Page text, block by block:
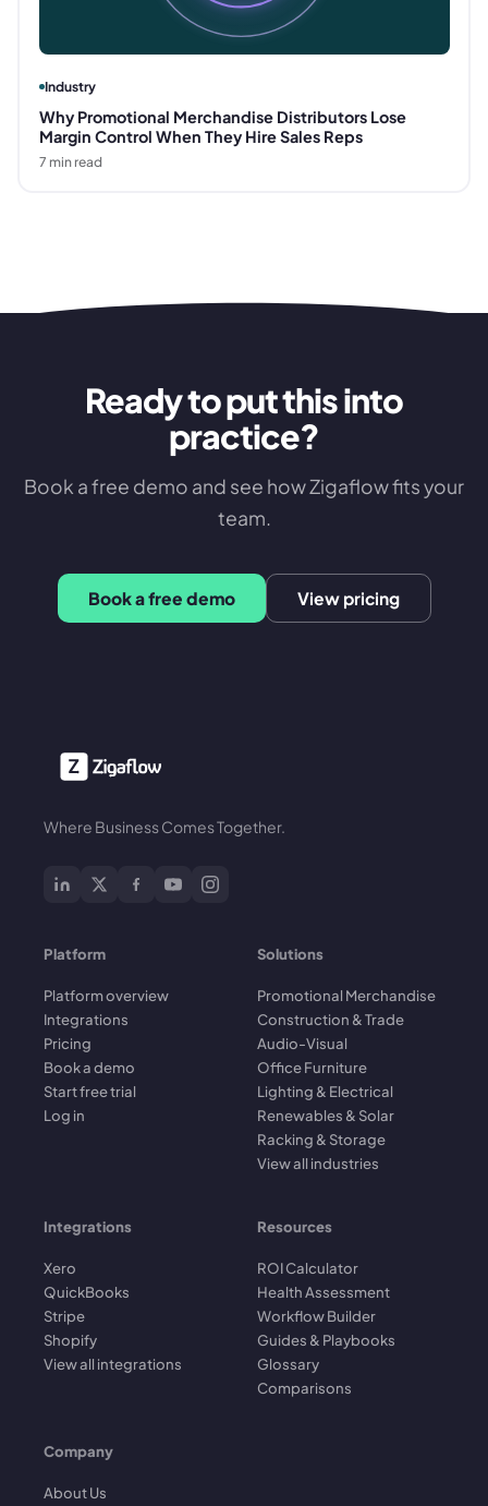
Industry
Why Promotional Merchandise Distributors Lose
Margin Control When They Hire Sales Reps
7 min read
Ready to put this into
practice?
Book a free demo and see how Zigaflow fits your
team.
Book a free demo View pricing
Where Business Comes Together.
Platform
Platform overview
Integrations
Pricing
Book a demo
Start free trial
Log in
Solutions
Promotional Merchandise
Construction & Trade
Audio-Visual
Office Furniture
Lighting & Electrical
Renewables & Solar
Racking & Storage
View all industries
Integrations
Xero
QuickBooks
Stripe
Shopify
View all integrations
Resources
ROI Calculator
Health Assessment
Workflow Builder
Guides & Playbooks
Glossary
Comparisons
Company
About Us